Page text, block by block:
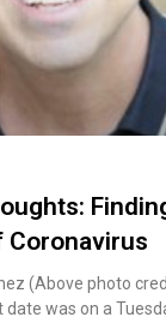
Coronavirus
(Above photo
was on a